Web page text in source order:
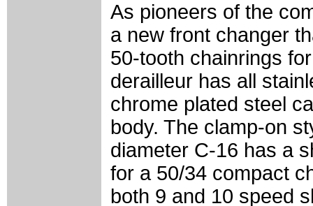
As pioneers of the
a new front changer
50-tooth chainrings
derailleur has all
chrome plated steel
body. The clamp-on
diameter C-16 has a
for a 50/34 compact
both 9 and 10 speed